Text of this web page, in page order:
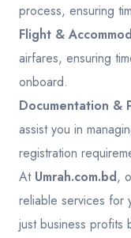
process, ensuring
Flight &
airfares, ensuring
onboard.
Documentation &
assist you in
registration
At Umrah.com.bd,
reliable services for
just business profits